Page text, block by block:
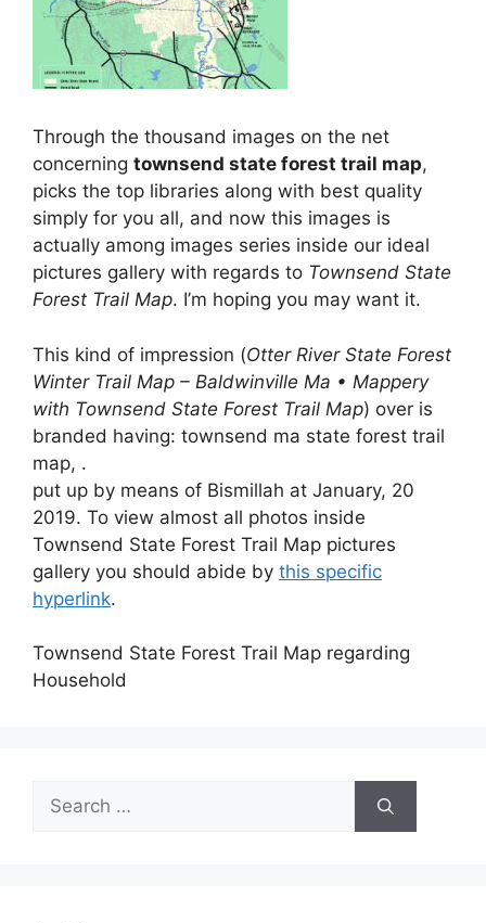
Through the thousand images on the net
concerning townsend state forest trail map,
picks the top libraries along with best quality
simply for you all, and now this images is
actually among images series inside our ideal
pictures gallery with regards to Townsend State
Forest Trail Map. I’m hoping you may want it.
This kind of impression (Otter River State Forest
Winter Trail Map – Baldwinville Ma • Mappery
with Townsend State Forest Trail Map) over is
branded having: townsend ma state forest trail
map, .
put up by means of Bismillah at January, 20
2019. To view almost all photos inside
Townsend State Forest Trail Map pictures
gallery you should abide by this specific
hyperlink.
Townsend State Forest Trail Map regarding
Household
Search
for: